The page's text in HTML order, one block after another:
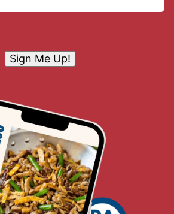
Sign Me Up!